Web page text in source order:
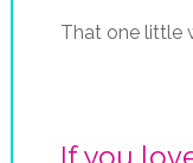
That one little
If you